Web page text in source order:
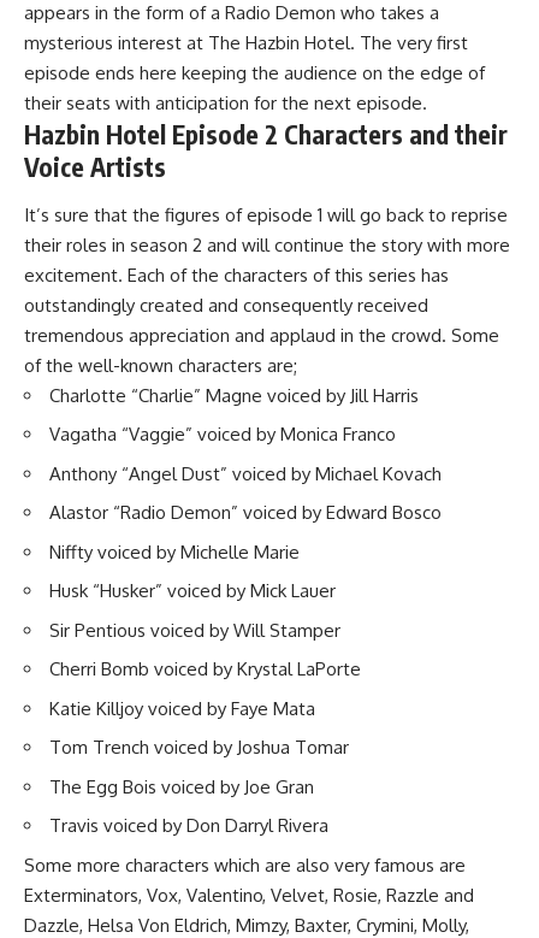
appears in the form of a Radio Demon who takes a
mysterious interest at The Hazbin Hotel. The very first
episode ends here keeping the audience on the edge of
their seats with anticipation for the next episode.
Hazbin Hotel Episode 2 Characters and their
Voice Artists
It’s sure that the figures of episode 1 will go back to reprise
their roles in season 2 and will continue the story with more
excitement. Each of the characters of this series has
outstandingly created and consequently received
tremendous appreciation and applaud in the crowd. Some
of the well-known characters are;
Charlotte “Charlie” Magne voiced by Jill Harris
Vagatha “Vaggie” voiced by Monica Franco
Anthony “Angel Dust” voiced by Michael Kovach
Alastor “Radio Demon” voiced by Edward Bosco
Niffty voiced by Michelle Marie
Husk “Husker” voiced by Mick Lauer
Sir Pentious voiced by Will Stamper
Cherri Bomb voiced by Krystal LaPorte
Katie Killjoy voiced by Faye Mata
Tom Trench voiced by Joshua Tomar
The Egg Bois voiced by Joe Gran
Travis voiced by Don Darryl Rivera
Some more characters which are also very famous are
Exterminators, Vox, Valentino, Velvet, Rosie, Razzle and
Dazzle, Helsa Von Eldrich, Mimzy, Baxter, Crymini, Molly,